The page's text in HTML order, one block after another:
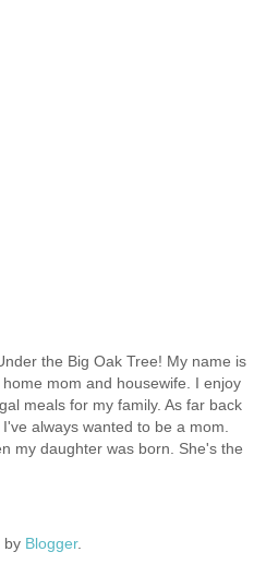
the Big Oak Tree! My name is
mom and housewife. I enjoy
meals for my family. As far back
always wanted to be a mom.
my daughter was born. She's the
by Blogger.